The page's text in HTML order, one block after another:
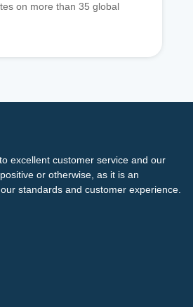
on more than 35 global
excellent customer service and our
or otherwise, as it is an
standards and customer experience.